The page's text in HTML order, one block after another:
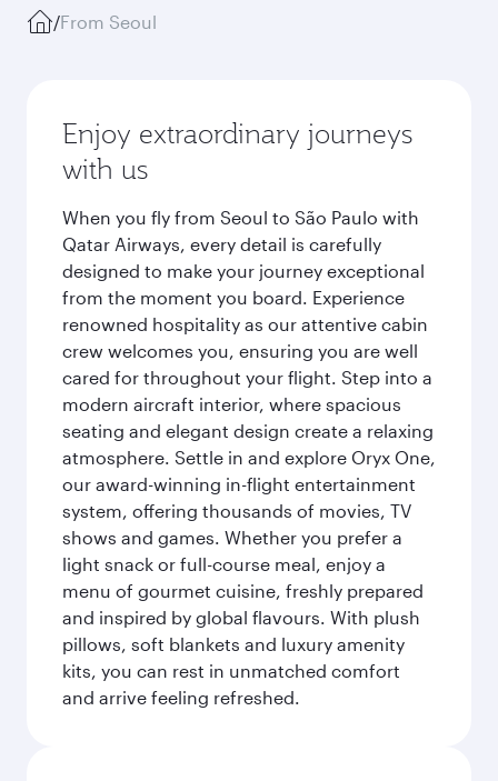
/From Seoul
Enjoy extraordinary journeys
with us
When you fly from Seoul to São Paulo with
Qatar Airways, every detail is carefully
designed to make your journey exceptional
from the moment you board. Experience
renowned hospitality as our attentive cabin
crew welcomes you, ensuring you are well
cared for throughout your flight. Step into a
modern aircraft interior, where spacious
seating and elegant design create a relaxing
atmosphere. Settle in and explore Oryx One,
our award-winning in-flight entertainment
system, offering thousands of movies, TV
shows and games. Whether you prefer a
light snack or full-course meal, enjoy a
menu of gourmet cuisine, freshly prepared
and inspired by global flavours. With plush
pillows, soft blankets and luxury amenity
kits, you can rest in unmatched comfort
and arrive feeling refreshed.